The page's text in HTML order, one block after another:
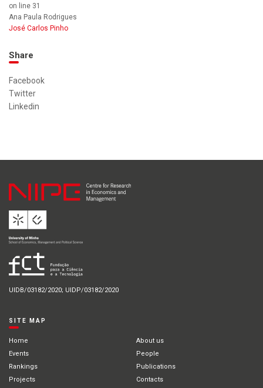
on line 31
Ana Paula Rodrigues
José Carlos Pinho
Share
Facebook
Twitter
Linkedin
UIDB/03182/2020; UIDP/03182/2020
SITE MAP
Home
About us
Events
People
Rankings
Publications
Projects
Contacts